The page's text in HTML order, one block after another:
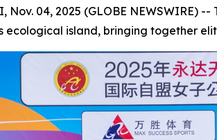
Nov. 04, 2025 (GLOBE NEWSWIRE)
ecological island, bringing together